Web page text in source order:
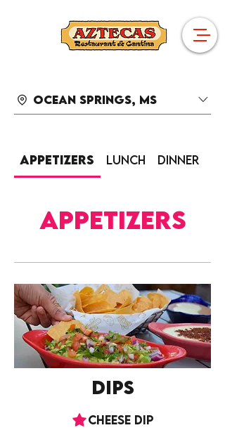
Ocean Springs, MS
Appetizers Lunch Dinner
Appetizers
Dips
Cheese Dip